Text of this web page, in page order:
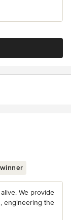
We provide
engineering the